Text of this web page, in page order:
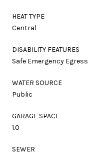
HEAT TYPE
Central
DISABILITY FEATURES
Safe Emergency
WATER SOURCE
Public
GARAGE SPACE
1.0
SEWER